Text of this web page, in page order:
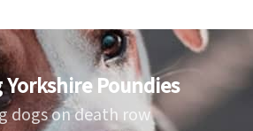
Poundies
dogs on death row